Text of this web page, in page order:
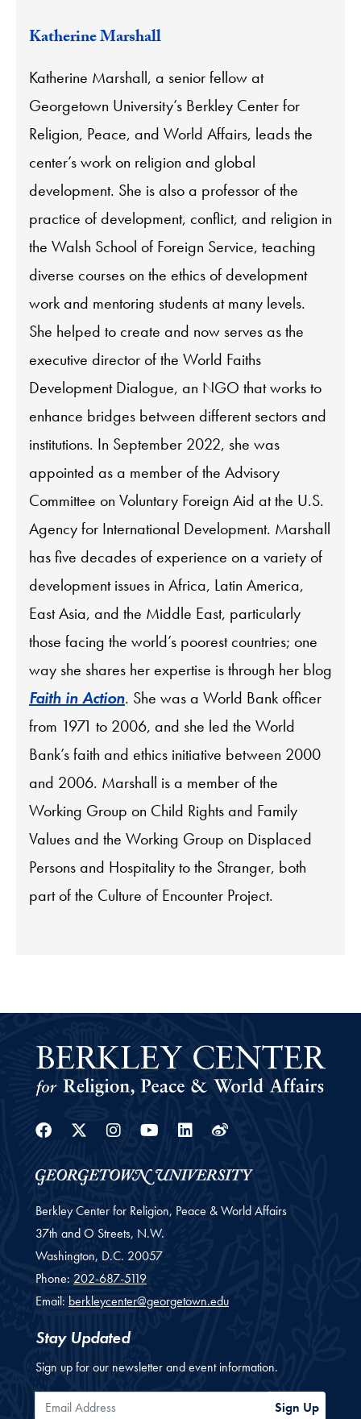
Katherine Marshall
Katherine Marshall, a senior fellow at
Georgetown University’s Berkley Center for
Religion, Peace, and World Affairs, leads the
center’s work on religion and global
development. She is also a professor of the
practice of development, conflict, and religion in
the Walsh School of Foreign Service, teaching
diverse courses on the ethics of development
work and mentoring students at many levels.
She helped to create and now serves as the
executive director of the World Faiths
Development Dialogue, an NGO that works to
enhance bridges between different sectors and
institutions. In September 2022, she was
appointed as a member of the Advisory
Committee on Voluntary Foreign Aid at the U.S.
Agency for International Development. Marshall
has five decades of experience on a variety of
development issues in Africa, Latin America,
East Asia, and the Middle East, particularly
those facing the world’s poorest countries; one
way she shares her expertise is through her blog
Faith in Action. She was a World Bank officer
from 1971 to 2006, and she led the World
Bank’s faith and ethics initiative between 2000
and 2006. Marshall is a member of the
Working Group on Child Rights and Family
Values and the Working Group on Displaced
Persons and Hospitality to the Stranger, both
part of the Culture of Encounter Project.
Facebook
Twitter
Instagram
YoutubeLinkedin
Weibo
Berkley Center for Religion, Peace & World Affairs
37th and O Streets, N.W.
Washington, D.C. 20057
Phone: 202-687-5119
Email: berkleycenter@georgetown.edu
Stay Updated
Sign up for our newsletter and event information.
Email Address Sign Up